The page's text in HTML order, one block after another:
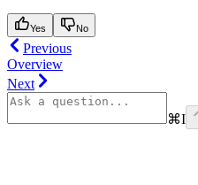
Yes No
Previous
Overview
Next
⌘I